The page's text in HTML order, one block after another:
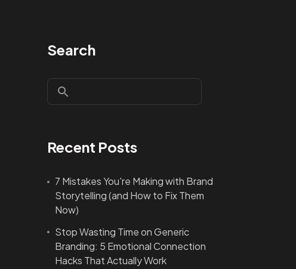
Search
Recent Posts
7 Mistakes You're Making with Brand
Storytelling (and How to Fix Them
Now)
Stop Wasting Time on Generic
Branding: 5 Emotional Connection
Hacks That Actually Work